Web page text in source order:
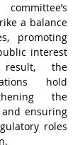
a balance
promoting
interest
the
hold
the
ensuring
roles